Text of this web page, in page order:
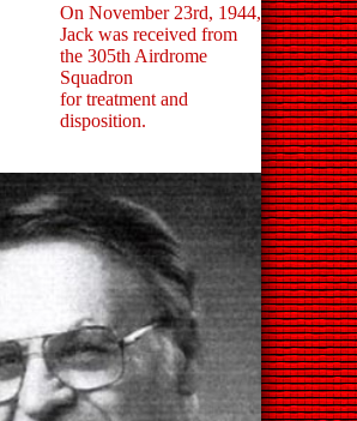
On November 23rd, 1944,
Jack was received from
the 305th Airdrome
Squadron
for treatment and
disposition.